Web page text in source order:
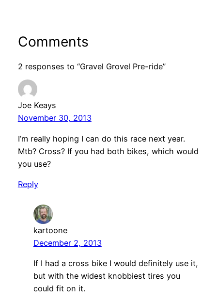
Comments
2 responses to “Gravel Grovel Pre-ride”
Joe Keays
November 30, 2013
I’m really hoping I can do this race next year.
Mtb? Cross? If you had both bikes, which would
you use?
Reply
kartoone
December 2, 2013
If I had a cross bike I would definitely use it,
but with the widest knobbiest tires you
could fit on it.